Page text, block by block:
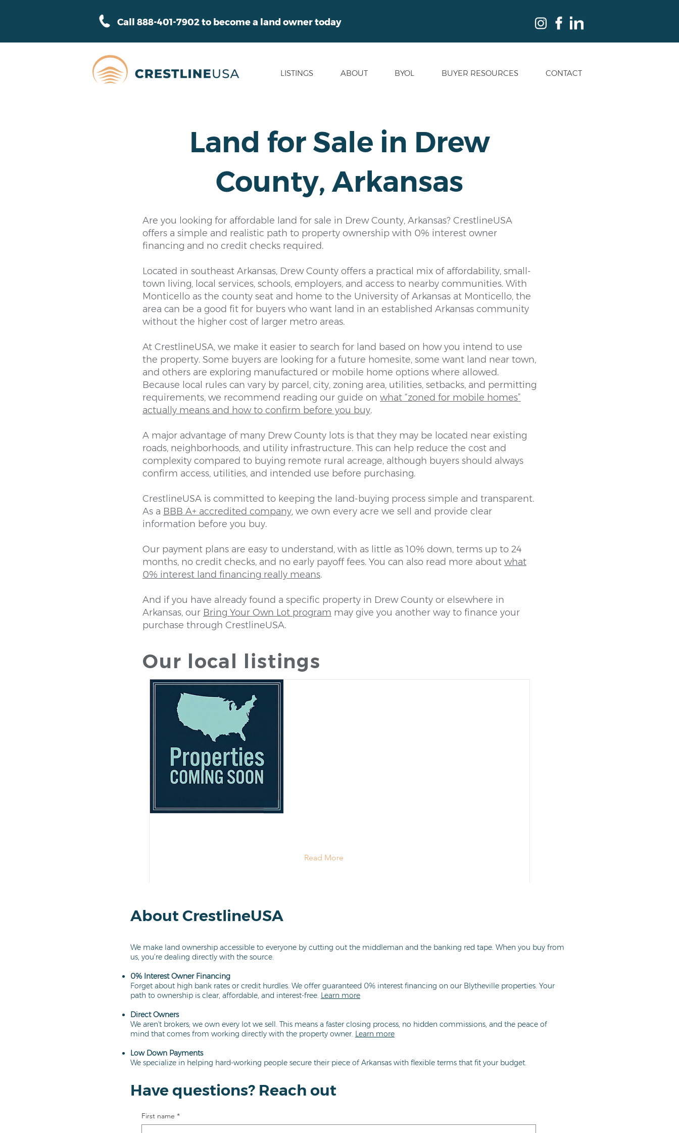
Call 888-401-7902 to become a land owner today
LISTINGS ABOUT BYOL BUYER RESOURCES CONTACT
Land for Sale in Drew
County, Arkansas
Are you looking for affordable land for sale in Drew County, Arkansas? CrestlineUSA
offers a simple and realistic path to property ownership with 0% interest owner
financing and no credit checks required.
Located in southeast Arkansas, Drew County offers a practical mix of affordability, small-
town living, local services, schools, employers, and access to nearby communities. With
Monticello as the county seat and home to the University of Arkansas at Monticello, the
area can be a good fit for buyers who want land in an established Arkansas community
without the higher cost of larger metro areas.
At CrestlineUSA, we make it easier to search for land based on how you intend to use
the property. Some buyers are looking for a future homesite, some want land near town,
and others are exploring manufactured or mobile home options where allowed.
Because local rules can vary by parcel, city, zoning area, utilities, setbacks, and permitting
requirements, we recommend reading our guide on what “zoned for mobile homes”
actually means and how to confirm before you buy.
A major advantage of many Drew County lots is that they may be located near existing
roads, neighborhoods, and utility infrastructure. This can help reduce the cost and
complexity compared to buying remote rural acreage, although buyers should always
confirm access, utilities, and intended use before purchasing.
CrestlineUSA is committed to keeping the land-buying process simple and transparent.
As a BBB A+ accredited company, we own every acre we sell and provide clear
information before you buy.
Our payment plans are easy to understand, with as little as 10% down, terms up to 24
months, no credit checks, and no early payoff fees. You can also read more about what
0% interest land financing really means.
And if you have already found a specific property in Drew County or elsewhere in
Arkansas, our Bring Your Own Lot program may give you another way to finance your
purchase through CrestlineUSA.
Our local listings
Read More
About CrestlineUSA
We make land ownership accessible to everyone by cutting out the middleman and the banking red tape. When you buy from
us, you’re dealing directly with the source.
0% Interest Owner Financing
Forget about high bank rates or credit hurdles. We offer guaranteed 0% interest financing on our Blytheville properties. Your
path to ownership is clear, affordable, and interest-free. Learn more
Direct Owners
We aren't brokers; we own every lot we sell. This means a faster closing process, no hidden commissions, and the peace of
mind that comes from working directly with the property owner. Learn more
Low Down Payments
We specialize in helping hard-working people secure their piece of Arkansas with flexible terms that fit your budget.
Have questions? Reach out
First name *